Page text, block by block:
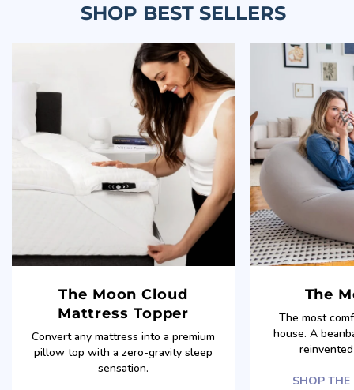
SHOP BEST SELLERS
The Moon Cloud
Mattress Topper
Convert any mattress into a premium
pillow top with a zero-gravity sleep
sensation.
The
The most
house. A
SHOP